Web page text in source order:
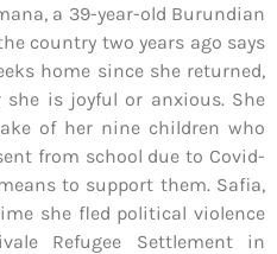
a 39-year-old Burundian
country two years ago says
home since she returned,
is joyful or anxious. She
of her nine children who
from school due to Covid-
to support them. Safia,
she fled political violence
Refugee Settlement in